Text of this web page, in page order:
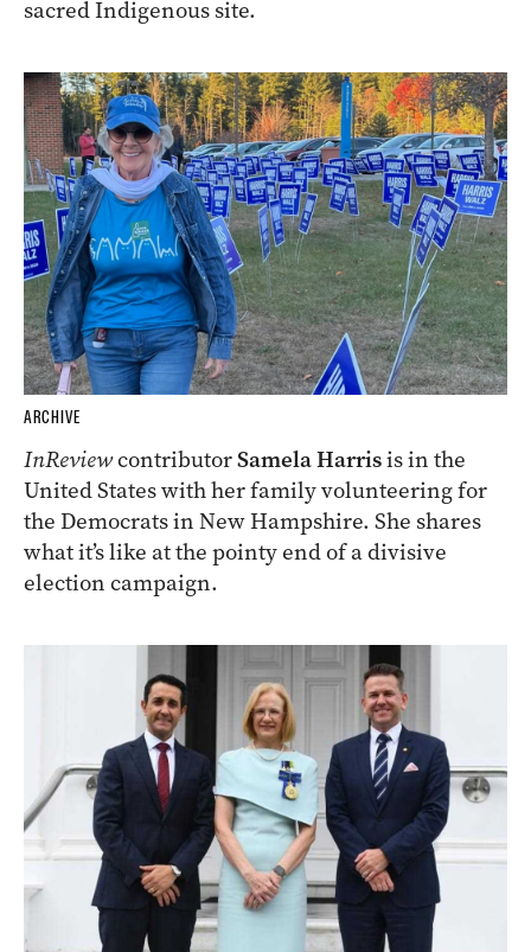
sacred Indigenous site.
ARCHIVE
InReviewcontributorSamela Harrisis in the
United States with her family volunteering for
the Democrats in New Hampshire. She shares
what it’s like at the pointy end of a divisive
election campaign.